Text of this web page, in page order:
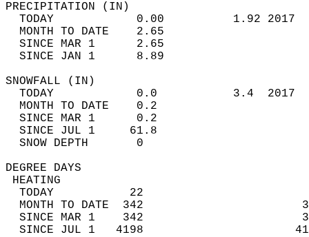
TODAY            0.00          1.92
MONTH TO DATE    2.65
SINCE MAR 1      2.65
SINCE JAN 1      8.89
TODAY            0.0           3.4
MONTH TO DATE    0.2
SINCE MAR 1      0.2
SINCE JUL 1     61.8
SNOW DEPTH
DEGREE
TODAY           22
MONTH TO DATE  342
SINCE MAR 1    342
SINCE JUL 1   4198